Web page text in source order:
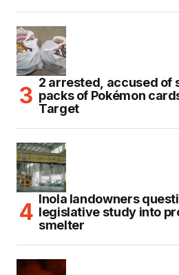
2 arrested, accused of
packs of Pokémon
Target
Inola landowners
legislative study into
smelter